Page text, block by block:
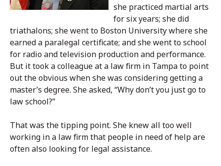
she practiced martial arts
for six years; she did
triathalons; she went to Boston University where she
earned a paralegal certificate; and she went to school
for radio and television production and performance.
But it took a colleague at a law firm in Tampa to point
out the obvious when she was considering getting a
master’s degree. She asked, “Why don’t you just go to
law school?”
That was the tipping point. She knew all too well
working in a law firm that people in need of help are
often also looking for legal assistance.